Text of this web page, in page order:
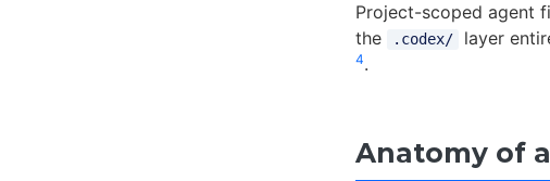
Project-scoped agent
the
.codex/ layer
4.
Anatomy of